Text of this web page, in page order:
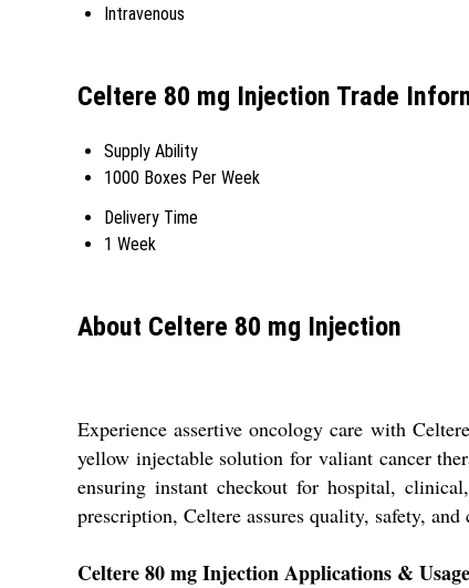
Intravenous
Celtere 80 mg Injection Trade
Supply Ability
1000 Boxes Per Week
Delivery Time
1 Week
About Celtere 80 mg Injection
Experience assertive oncology care with
yellow injectable solution for valiant cancer
ensuring instant checkout for hospital,
prescription, Celtere assures quality, safety,
Celtere 80 mg Injection Applications & Usage